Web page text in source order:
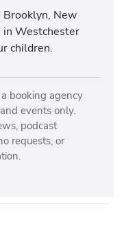
Brooklyn, New
in Westchester
children.
booking agency
events only.
podcast
requests, or